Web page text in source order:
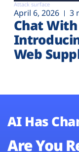
Attack surface
April 6, 2026 3
Chat
Web
AI Has
Are You